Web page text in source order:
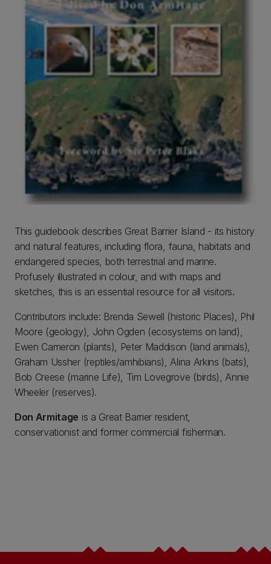
This guidebook describes Great Barrier Island - its history
and natural features, including flora, fauna, habitats and
endangered species, both terrestrial and marine.
Profusely illustrated in colour, and with maps and
sketches, this is an essential resource for all visitors.
Contributors include: Brenda Sewell (historic Places), Phil
Moore (geology), John Ogden (ecosystems on land),
Ewen Cameron (plants), Peter Maddison (land animals),
Graham Ussher (reptiles/amhibians), Alina Arkins (bats),
Bob Creese (marine Life), Tim Lovegrove (birds), Annie
Wheeler (reserves).
Don Armitage is a Great Barrier resident,
conservationist and former commercial fisherman.